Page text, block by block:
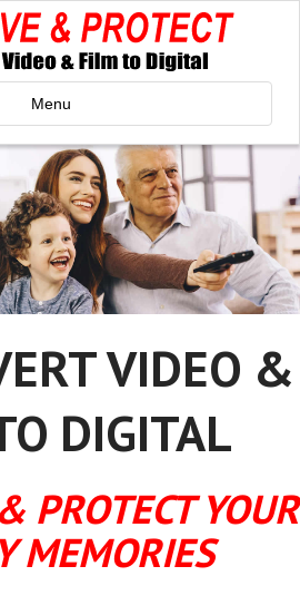
Menu
VIDEO &
DIGITAL
PROTECT YOUR
MEMORIES